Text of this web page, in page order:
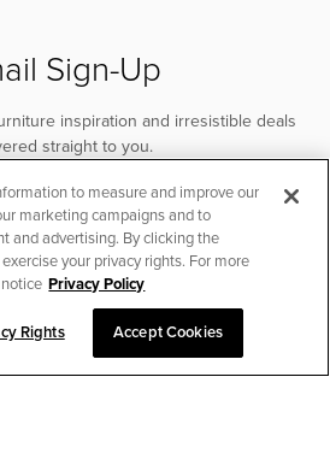
Sign-Up
inspiration and irresistible deals
straight to you.
SUBSCRIBE
to measure and improve our
marketing campaigns and to
and advertising. By clicking the
your privacy rights. For more
Privacy Policy
Rights Accept Cookies